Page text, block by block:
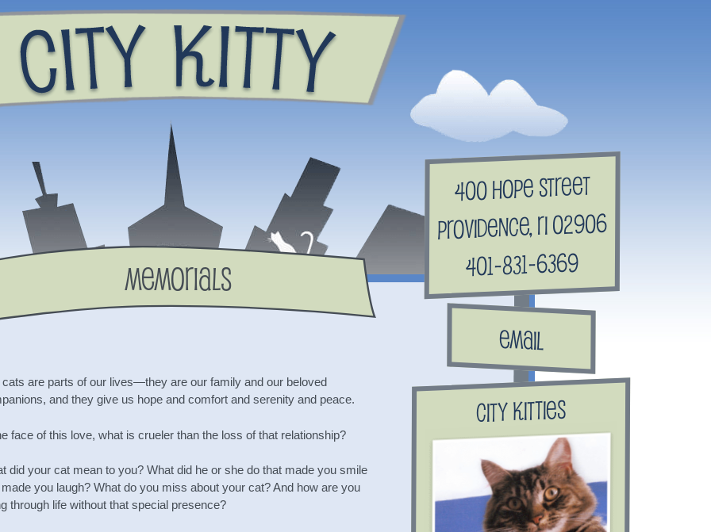
Memorials
are parts of our lives—they are our family and our beloved
and they give us hope and comfort and serenity and peace.
face of this love, what is crueler than the loss of that relationship?
did your cat mean to you? What did he or she do that made you smile
you laugh? What do you miss about your cat? And how are you
through life without that special presence?
400 Hope Street
Providence, RI 02906
401-831-6369
Email
City Kitties